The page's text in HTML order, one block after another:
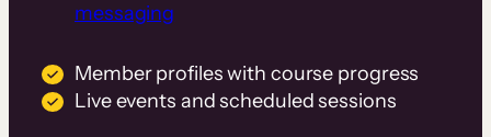
messaging
Member profiles with course progress
Live events and scheduled sessions